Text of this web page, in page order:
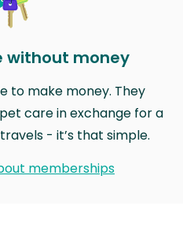
without money
to make money. They
care in exchange for a
- it’s that simple.
memberships